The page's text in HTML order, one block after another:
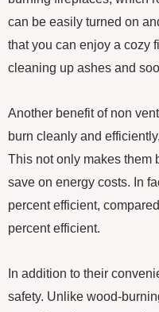
can be easily turned on
that you can enjoy a cozy
cleaning up ashes and
Another benefit of non
burn cleanly and
This not only makes them
save on energy costs. In
percent efficient,
percent efficient.
In addition to their
safety. Unlike wood-